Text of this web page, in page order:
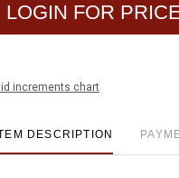
LOGIN FOR
increments chart
DESCRIPTION